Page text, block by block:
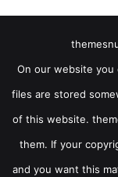
On our website you
files are stored
of this website.
them. If your
and you want this